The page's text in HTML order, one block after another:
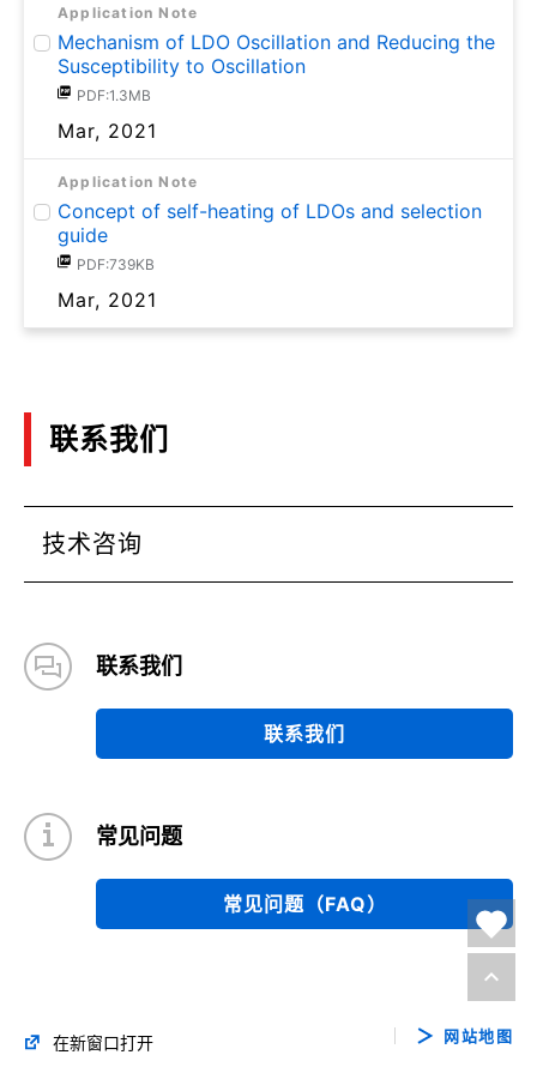
Application Note
Mechanism of LDO Oscillation and Reducing the
Susceptibility to Oscillation
PDF:1.3MB
Mar, 2021
Application Note
Concept of self-heating of LDOs and selection
guide
PDF:739KB
Mar, 2021
联系我们
技术咨询
联系我们
联系我们
常见问题
常见问题（FAQ）
在新窗口打开 网站地图